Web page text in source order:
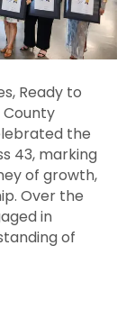
Ready to
County
the
43, marking
of growth,
Over the
in
of